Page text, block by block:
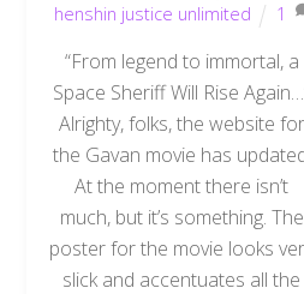
henshin justice unlimited
1
“From legend to immortal, a
Space Sheriff Will Rise
Alrighty, folks, the website for
the Gavan movie has
At the moment there isn’t
much, but it’s something. The
poster for the movie looks
slick and accentuates all the